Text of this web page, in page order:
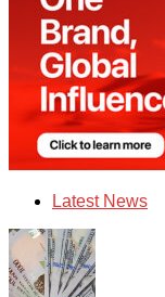
Latest News